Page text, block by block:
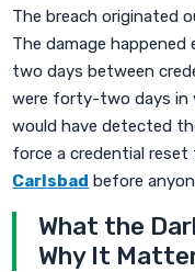
The breach originated
The damage
two days between
were forty-two days in
would have detected
force a credential reset
Carlsbad before
What the
Why It